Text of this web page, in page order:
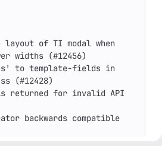
of TI modal when
widths (#12456)
to template-fields in
(#12428)
is returned for invalid API
backwards compatible